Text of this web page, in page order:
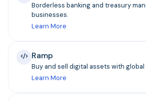
Borderless banking and treasury
businesses.
Learn More
Ramp
Buy and sell digital assets with
Learn More